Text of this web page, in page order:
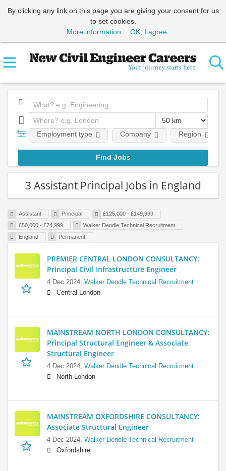
By clicking any link on this page you are giving your consent for us
to set cookies.
More information
OK, I agree
Employment type Company Region
3 Assistant Principal Jobs in England
Assistant Principal
£125,000 - £149,999
£50,000 - £74,999
Walker Dendle Technical Recruitment
England
Permanent
PREMIER CENTRAL LONDON CONSULTANCY:
Principal Civil Infrastructure Engineer
4 Dec 2024, Walker Dendle Technical Recruitment
Central London
MAINSTREAM NORTH LONDON CONSULTANCY:
Principal Structural Engineer & Associate
Structural Engineer
4 Dec 2024, Walker Dendle Technical Recruitment
North London
MAINSTREAM OXFORDSHIRE CONSULTANCY:
Associate Structural Engineer
4 Dec 2024, Walker Dendle Technical Recruitment
Oxfordshire